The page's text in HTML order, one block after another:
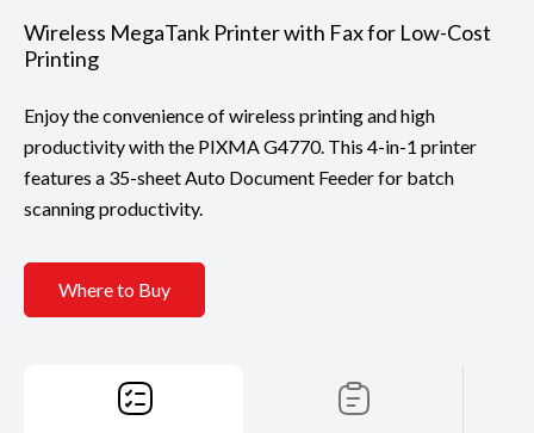
Wireless MegaTank Printer with Fax for Low-Cost
Printing
Enjoy the convenience of wireless printing and high
productivity with the PIXMA G4770. This 4-in-1 printer
features a 35-sheet Auto Document Feeder for batch
scanning productivity.
Where to Buy